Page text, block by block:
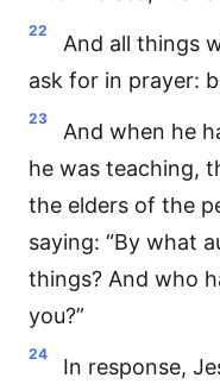
22
And all things
ask for in prayer:
23
And when he
he was teaching,
the elders of the
saying: “By what
things? And who
you?”
24
In response,